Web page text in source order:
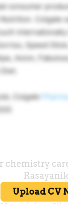
consumer
Nutrition.
Speed
Axion,
Colgate Pharma